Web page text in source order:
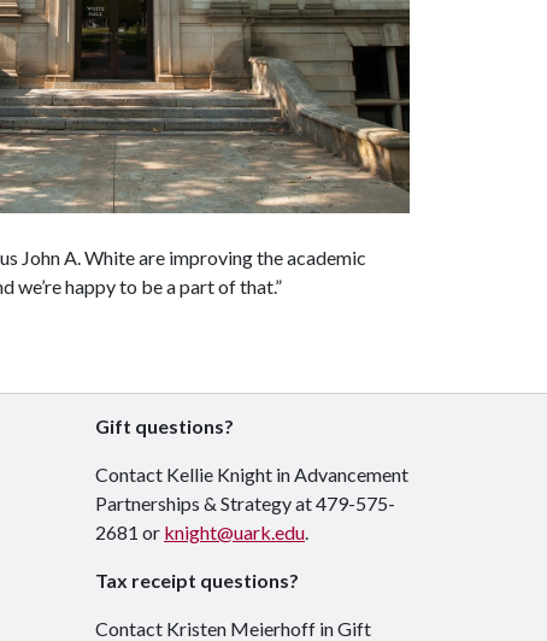
John A. White are improving the academic
happy to be a part of that.”
Gift questions?
Contact Kellie Knight in Advancement
Partnerships & Strategy at 479-575-
2681 or knight@uark.edu.
Tax receipt questions?
Contact Kristen Meierhoff in Gift